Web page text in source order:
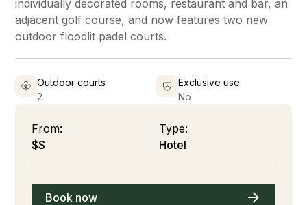
individually decorated rooms, restaurant and bar, an
adjacent golf course, and now features two new
outdoor floodlit padel courts.
Outdoor courts
2
Exclusive use:
No
From:
$$
Type:
Hotel
Book now